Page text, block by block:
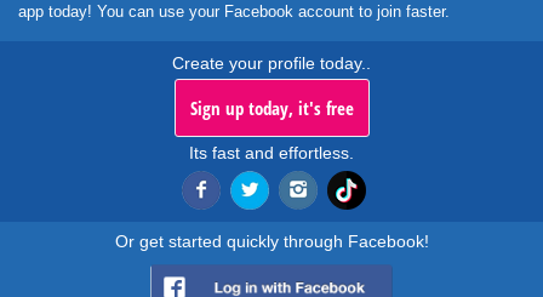
app today! You can use your Facebook account to join faster.
Create your profile today..
Sign up today, it's free
Its fast and effortless.
Or get started quickly through Facebook!